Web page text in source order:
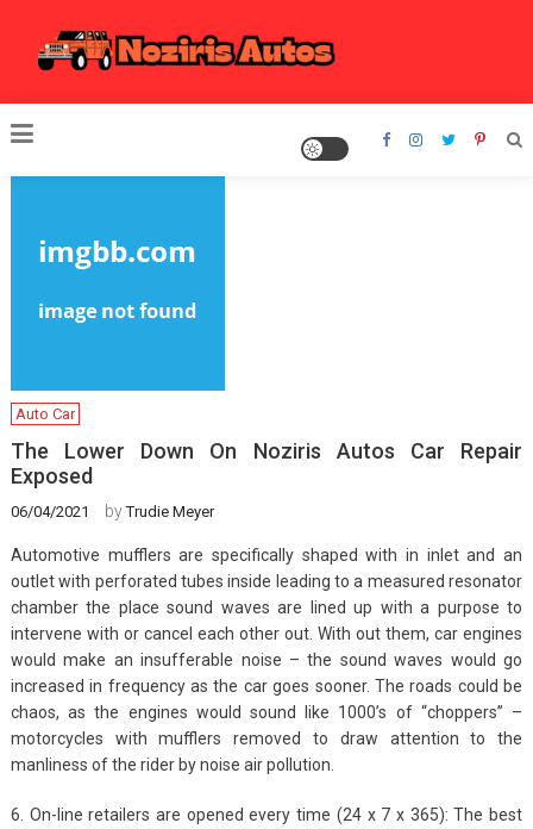
content
Noziris Autos
Auto Car
The Lower Down On Noziris Autos Car Repair
Exposed
06/04/2021 byTrudie Meyer
Automotive mufflers are specifically shaped with in inlet and an
outlet with perforated tubes inside leading to a measured resonator
chamber the place sound waves are lined up with a purpose to
intervene with or cancel each other out. With out them, car engines
would make an insufferable noise – the sound waves would go
increased in frequency as the car goes sooner. The roads could be
chaos, as the engines would sound like 1000’s of “choppers” –
motorcycles with mufflers removed to draw attention to the
manliness of the rider by noise air pollution.
6. On-line retailers are opened every time (24 x 7 x 365): The best